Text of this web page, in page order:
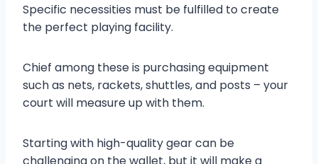
Specific necessities must be fulfilled to create
the perfect playing facility.
Chief among these is purchasing equipment
such as nets, rackets, shuttles, and posts – your
court will measure up with them.
Starting with high-quality gear can be
challenging on the wallet, but it will make a